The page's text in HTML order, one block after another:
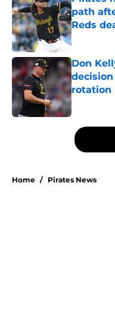
path
Reds
Published
Don
rotation
Published
5 related articles loaded
Home / Pirates News